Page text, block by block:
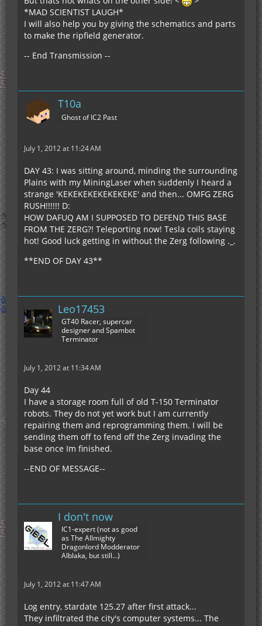
*MAD SCIENTIST LAUGH*
I will also help you by giving the schematics and parts
to make the ripfield generator.
-- End Transmission --
T10a
Ghost of IC2 Past
July 1, 2012 at 11:24 AM
DAY 43: I was sitting around, minding the surrounding
Plains with my MiningLaser when suddenly I heard a
strange 'KEKEKEKEKEKEKEKE' and then... OMFG ZERG
RUSH!!!!!! D:
HOW DAFUQ AM I SUPPOSED TO DEFEND THIS BASE
FROM THE ZERG?! Teleporting now! Tesla coils staying
hot! Good luck getting in without the Zerg following ._.
**END OF DAY 43**
Leo17453
GT40 Racer, supercar
designer and Spambot
Terminator
July 1, 2012 at 11:34 AM
Day 44
I have a storage room full of old T-150 Terminator
robots. They do not yet work but I am currently
repairing them and reprogramming them. I will be
sending them off to fend off the Zerg invading the
base once Im finished.
--END OF MESSAGE--
I don't now
IC1-expert (not as good
as The Allmighty
Dragonlord Modderator
Alblaka, but still...)
July 1, 2012 at 11:47 AM
Log entry, stardate 125.27 after first attack...
They infiltrated the city's computer systems... The